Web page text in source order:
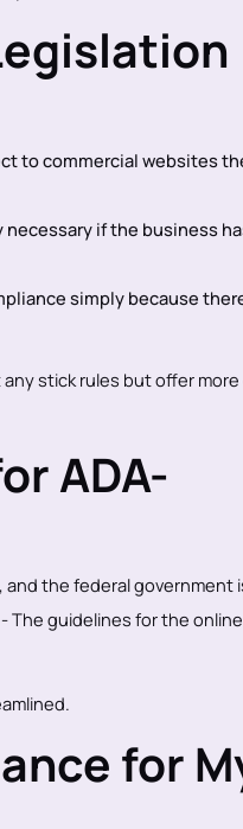
to commercial websites
if the business
simply because
stick rules but offer more
ADA-
the federal government
The guidelines for the online
for